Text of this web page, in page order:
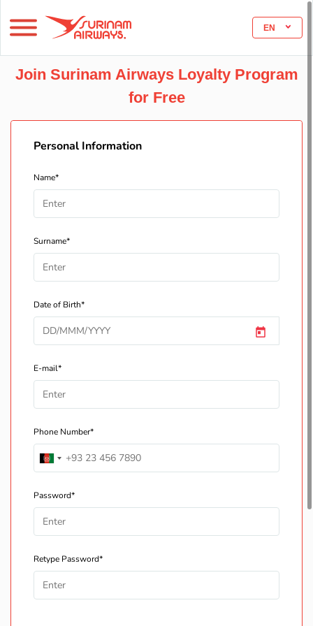
EN
Join Surinam Airways Loyalty Program
for Free
Personal Information
Name*
Surname*
Date of Birth*
E-mail*
Phone Number*
Password*
Retype Password*